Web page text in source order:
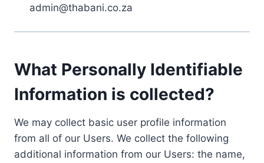
admin@thabani.co.za
What Personally Identifiable
Information is collected?
We may collect basic user profile information
from all of our Users. We collect the following
additional information from our Users: the name,